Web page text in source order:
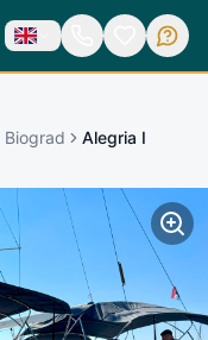
Biograd
Alegria I